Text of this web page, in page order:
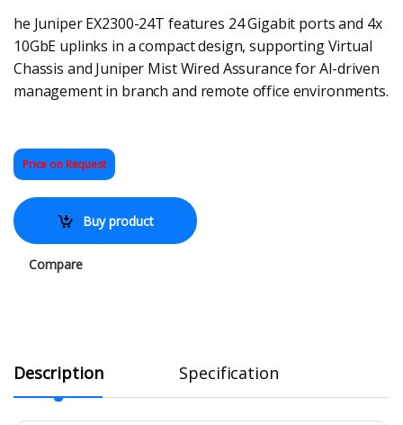
he Juniper EX2300-24T features 24 Gigabit ports and 4x
10GbE uplinks in a compact design, supporting Virtual
Chassis and Juniper Mist Wired Assurance for AI-driven
management in branch and remote office environments.
Price on Request
Buy product
Compare
Description Specification